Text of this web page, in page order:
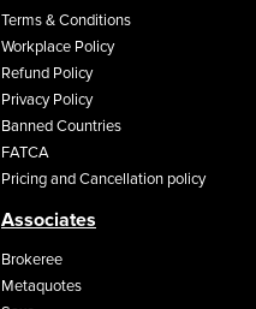
Terms & Conditions
Workplace Policy
Refund Policy
Privacy Policy
Banned Countries
FATCA
Pricing and Cancellation policy
Associates
Brokeree
Metaquotes